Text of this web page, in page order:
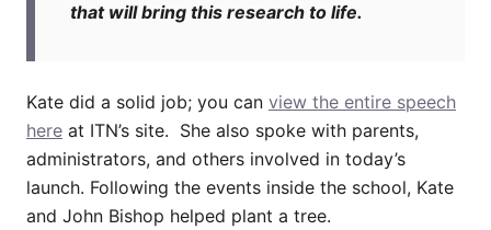
that will bring this research to life.
Kate did a solid job; you can view the entire speech
here at ITN’s site. She also spoke with parents,
administrators, and others involved in today’s
launch. Following the events inside the school, Kate
and John Bishop helped plant a tree.